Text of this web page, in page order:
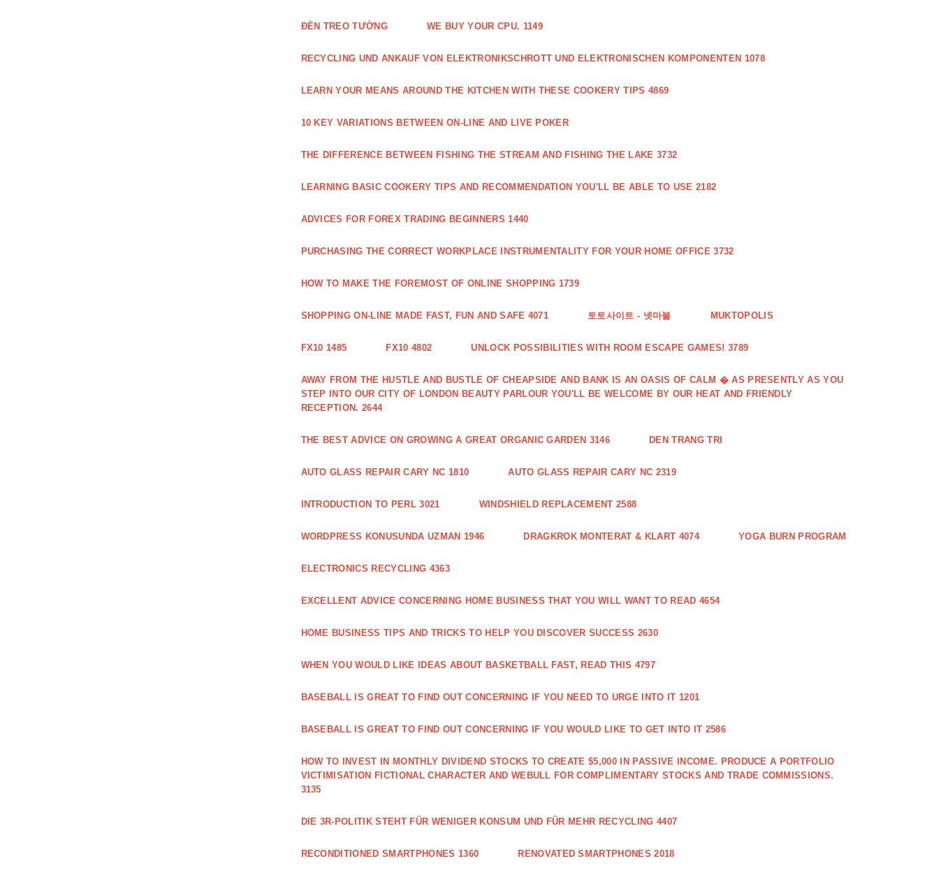
ĐÈN TREO TƯỜNG WE BUY YOUR CPU. 1149
RECYCLING UND ANKAUF VON ELEKTRONIKSCHROTT UND ELEKTRONISCHEN KOMPONENTEN 1078
LEARN YOUR MEANS AROUND THE KITCHEN WITH THESE COOKERY TIPS 4869
10 KEY VARIATIONS BETWEEN ON-LINE AND LIVE POKER
THE DIFFERENCE BETWEEN FISHING THE STREAM AND FISHING THE LAKE 3732
LEARNING BASIC COOKERY TIPS AND RECOMMENDATION YOU'LL BE ABLE TO USE 2182
ADVICES FOR FOREX TRADING BEGINNERS 1440
PURCHASING THE CORRECT WORKPLACE INSTRUMENTALITY FOR YOUR HOME OFFICE 3732
HOW TO MAKE THE FOREMOST OF ONLINE SHOPPING 1739
SHOPPING ON-LINE MADE FAST, FUN AND SAFE 4071 토토사이트 - 넷마블 MUKTOPOLIS
FX10 1485 FX10 4802 UNLOCK POSSIBILITIES WITH ROOM ESCAPE GAMES! 3789
AWAY FROM THE HUSTLE AND BUSTLE OF CHEAPSIDE AND BANK IS AN OASIS OF CALM � AS PRESENTLY AS YOU
STEP INTO OUR CITY OF LONDON BEAUTY PARLOUR YOU'LL BE WELCOME BY OUR HEAT AND FRIENDLY
RECEPTION. 2644
THE BEST ADVICE ON GROWING A GREAT ORGANIC GARDEN 3146 DEN TRANG TRI
AUTO GLASS REPAIR CARY NC 1810 AUTO GLASS REPAIR CARY NC 2319
INTRODUCTION TO PERL 3021 WINDSHIELD REPLACEMENT 2588
WORDPRESS KONUSUNDA UZMAN 1946 DRAGKROK MONTERAT & KLART 4074 YOGA BURN PROGRAM
ELECTRONICS RECYCLING 4363
EXCELLENT ADVICE CONCERNING HOME BUSINESS THAT YOU WILL WANT TO READ 4654
HOME BUSINESS TIPS AND TRICKS TO HELP YOU DISCOVER SUCCESS 2630
WHEN YOU WOULD LIKE IDEAS ABOUT BASKETBALL FAST, READ THIS 4797
BASEBALL IS GREAT TO FIND OUT CONCERNING IF YOU NEED TO URGE INTO IT 1201
BASEBALL IS GREAT TO FIND OUT CONCERNING IF YOU WOULD LIKE TO GET INTO IT 2586
HOW TO INVEST IN MONTHLY DIVIDEND STOCKS TO CREATE $5,000 IN PASSIVE INCOME. PRODUCE A PORTFOLIO
VICTIMISATION FICTIONAL CHARACTER AND WEBULL FOR COMPLIMENTARY STOCKS AND TRADE COMMISSIONS.
3135
DIE 3R-POLITIK STEHT FÜR WENIGER KONSUM UND FÜR MEHR RECYCLING 4407
RECONDITIONED SMARTPHONES 1360 RENOVATED SMARTPHONES 2018